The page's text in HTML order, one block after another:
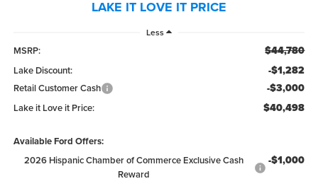
LAKE IT LOVE IT PRICE
Less
MSRP: $44,780
Lake Discount: -$1,282
Retail Customer Cash -$3,000
Lake it Love it Price: $40,498
Available Ford Offers:
2026 Hispanic Chamber of Commerce Exclusive Cash
Reward
-$1,000